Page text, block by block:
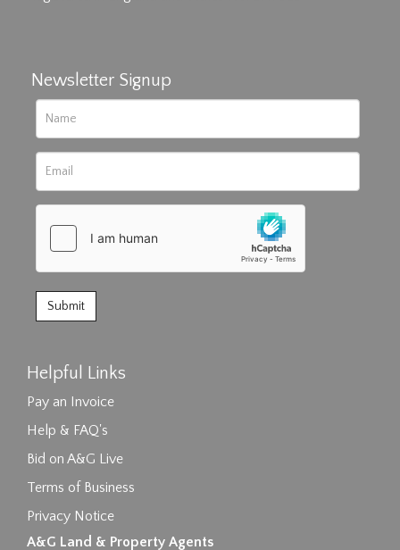
Newsletter Signup
Helpful Links
Pay an Invoice
Help & FAQ's
Bid on A&G Live
Terms of Business
Privacy Notice
A&G Land & Property Agents